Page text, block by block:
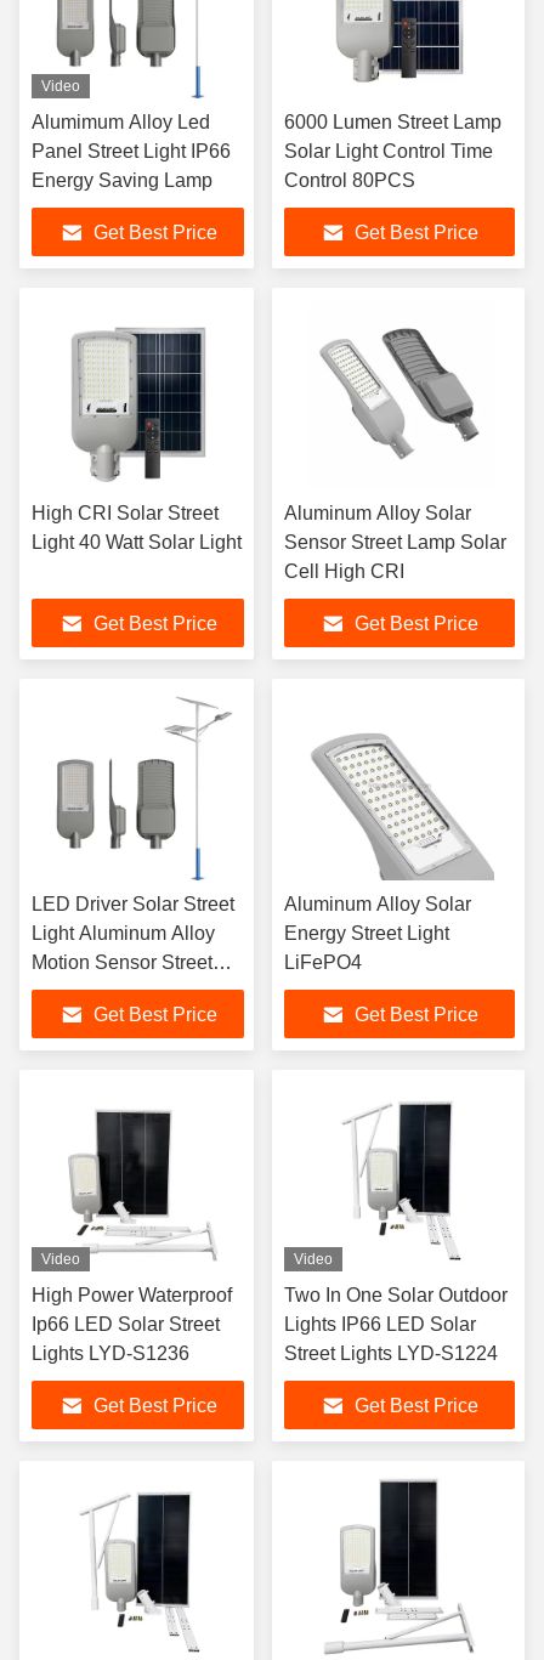
Video
Alumimum Alloy Led
Panel Street Light IP66
Energy Saving Lamp
Get Best Price
6000 Lumen Street Lamp
Solar Light Control Time
Control 80PCS
Get Best Price
High CRI Solar Street
Light 40 Watt Solar Light
Get Best Price
Aluminum Alloy Solar
Sensor Street Lamp Solar
Cell High CRI
Get Best Price
LED Driver Solar Street
Light Aluminum Alloy
Motion Sensor Street
Lights
Get Best Price
Aluminum Alloy Solar
Energy Street Light
LiFePO4
Get Best Price
Video
High Power Waterproof
Ip66 LED Solar Street
Lights LYD-S1236
Get Best Price
Video
Two In One Solar Outdoor
Lights IP66 LED Solar
Street Lights LYD-S1224
Get Best Price